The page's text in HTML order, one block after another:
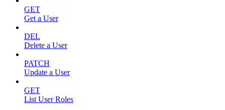
GET
Get a User
DEL
Delete a User
PATCH
Update a User
GET
List User Roles